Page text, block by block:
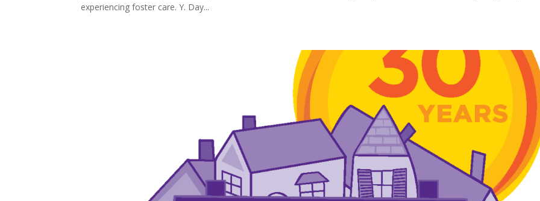
experiencing foster care. Y. Day...